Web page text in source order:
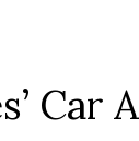
Car